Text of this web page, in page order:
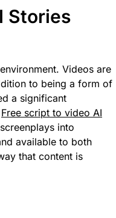
Stories
Videos are
to being a form of
a significant
Free script to video AI
into
available to both
that content is